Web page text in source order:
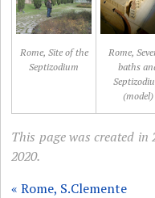
Rome, Site of the
Septizodium
Rome,
baths
(model)
This page was created in
2020.
« Rome, S.Clemente